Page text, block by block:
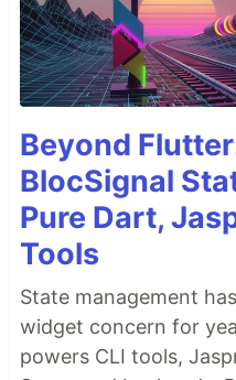
Beyond
BlocSignal
Pure Dart,
Tools
State management
widget concern for
powers CLI tools,